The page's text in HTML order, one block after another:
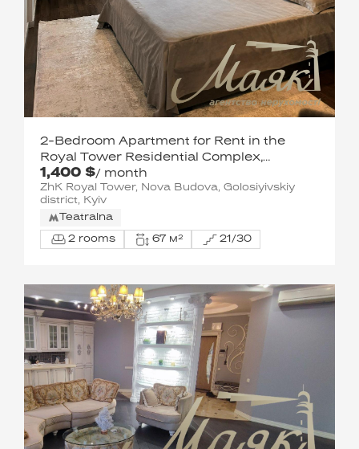
1,400 $/ month
2-Bedroom Apartment for Rent in the
Royal Tower Residential Complex,
Holosiivskyi District
ZhK Royal Tower, Nova Budova, Golosiyivskiy
district, Kyiv
Teatralna
2 rooms 67 м² 21/30